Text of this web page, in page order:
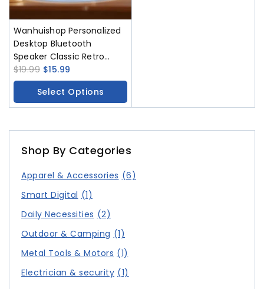
Wanhuishop Personalized
Desktop Bluetooth
Speaker Classic Retro
Wireless Player
$19.99 $15.99
Select Options
Shop By Categories
Apparel & Accessories (6)
Smart Digital (1)
Daily Necessities (2)
Outdoor & Camping (1)
Metal Tools & Motors (1)
Electrician & security (1)